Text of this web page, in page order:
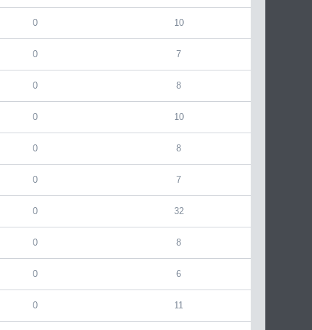
0 10
0 7
0 8
0 10
0 8
0 7
0 32
0 8
0 6
0 11